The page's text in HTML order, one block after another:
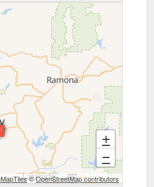
+
−
©OpenStreetMap contributors